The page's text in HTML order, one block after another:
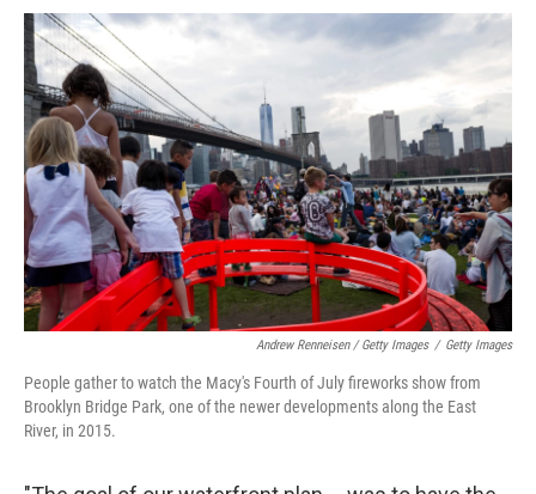
Andrew Renneisen / Getty Images / Getty Images
People gather to watch the Macy's Fourth of July fireworks show from
Brooklyn Bridge Park, one of the newer developments along the East
River, in 2015.